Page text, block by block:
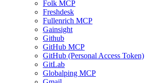
Folk MCP
Freshdesk
Fullenrich MCP
Gainsight
Github
GitHub MCP
GitHub (Personal Access Token)
GitLab
Globalping MCP